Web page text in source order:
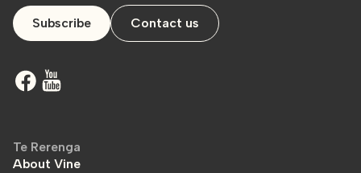
Subscribe Contact us
Te Rerenga
About Vine